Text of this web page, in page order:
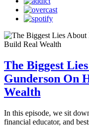
The Biggest
Gunderson On
Wealth
In this episode, we sit
financial educator, and